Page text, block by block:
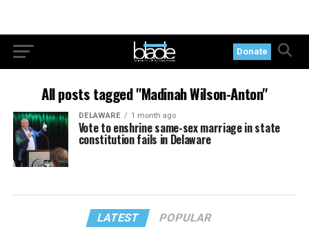
Donate
All posts tagged "Madinah Wilson-Anton"
DELAWARE 1 month ago
Vote to enshrine same-sex marriage in state
constitution fails in Delaware
LATEST POPULAR